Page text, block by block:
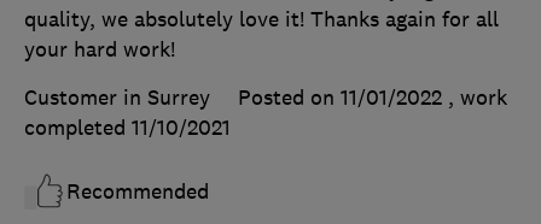
quality, we absolutely love it! Thanks again for all
your hard work!
Customer in Surrey
Posted on 11/01/2022 , work
completed 11/10/2021
Recommended